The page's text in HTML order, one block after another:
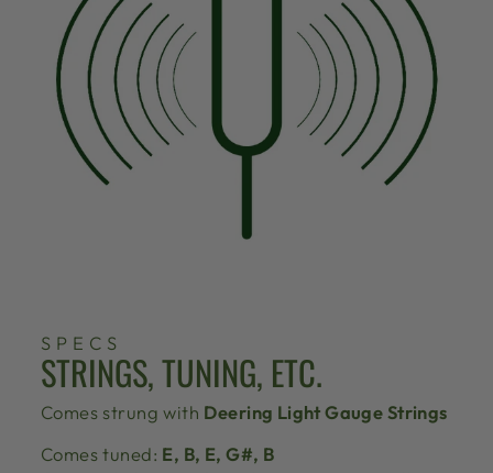
SPECS
STRINGS, TUNING, ETC.
Comes strung with Deering Light Gauge Strings
Comes tuned: E, B, E, G#, B